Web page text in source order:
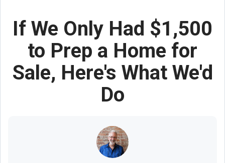
If We Only Had $1,500
to Prep a Home for
Sale, Here's What We'd
Do